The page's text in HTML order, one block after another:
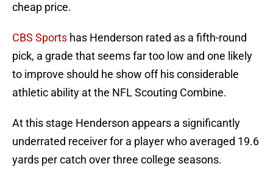
cheap price.
CBS Sports has Henderson rated as a fifth-round
pick, a grade that seems far too low and one likely
to improve should he show off his considerable
athletic ability at the NFL Scouting Combine.
At this stage Henderson appears a significantly
underrated receiver for a player who averaged 19.6
yards per catch over three college seasons.